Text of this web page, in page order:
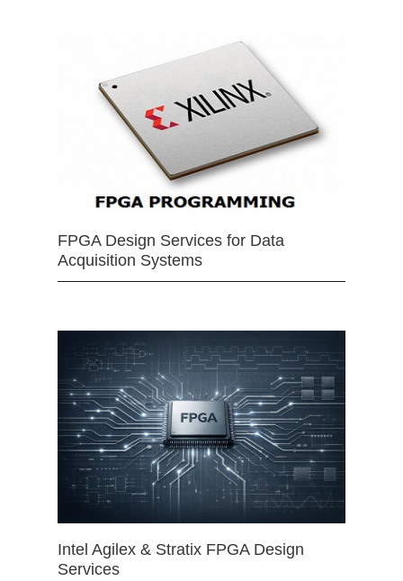
FPGA Design Services for Data
Acquisition Systems
Intel Agilex & Stratix FPGA Design
Services